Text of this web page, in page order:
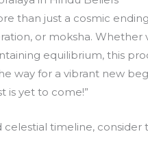
than just a cosmic
or moksha. Whether
equilibrium, this
way for a vibrant new
is yet to come!”
celestial timeline, consider